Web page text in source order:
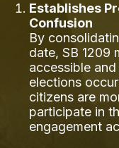
Establishes
Confusion
By
date, SB 1209
accessible
elections
citizens are
participate in
engagement